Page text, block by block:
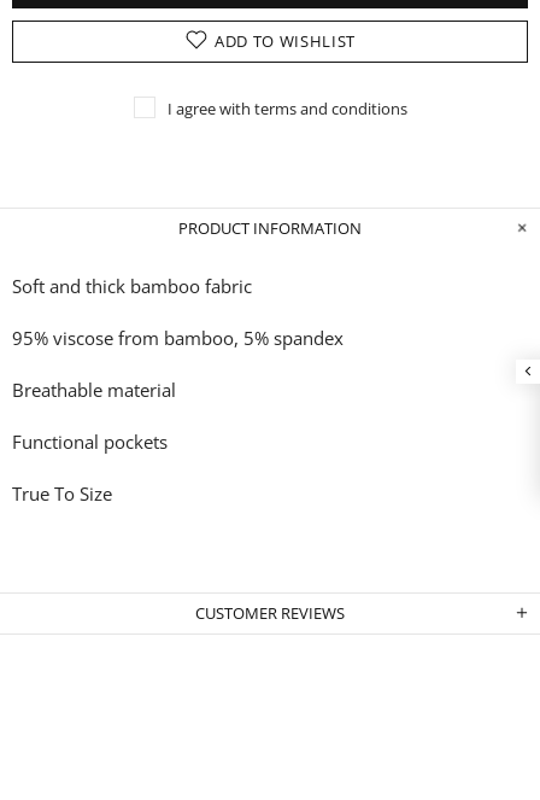
ADD TO WISHLIST
I agree with terms and conditions
PRODUCT INFORMATION
Soft and thick bamboo fabric
95% viscose from bamboo, 5% spandex
Breathable material
Functional pockets
True To Size
CUSTOMER REVIEWS